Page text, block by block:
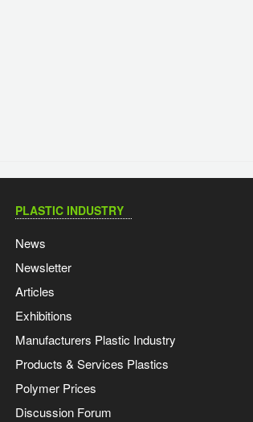
PLASTIC INDUSTRY
News
Newsletter
Articles
Exhibitions
Manufacturers Plastic Industry
Products & Services Plastics
Polymer Prices
Discussion Forum